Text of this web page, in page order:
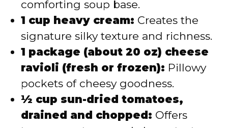
comforting soup base.
1 cup heavy cream: Creates the
signature silky texture and richness.
1 package (about 20 oz) cheese
ravioli (fresh or frozen): Pillowy
pockets of cheesy goodness.
½ cup sun-dried tomatoes,
drained and chopped: Offers